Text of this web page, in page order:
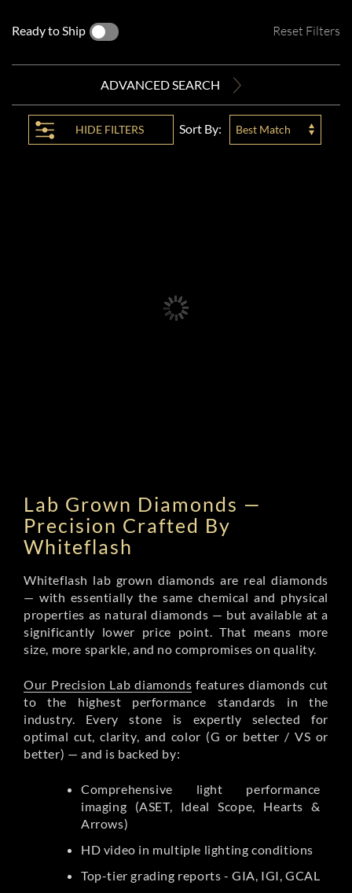
Ready to Ship Reset Filters
ADVANCED SEARCH
HIDE FILTERS Sort By: Best Match
Lab Grown Diamonds —
Precision Crafted By
Whiteflash
Whiteflash lab grown diamonds are real diamonds
— with essentially the same chemical and physical
properties as natural diamonds — but available at a
significantly lower price point. That means more
size, more sparkle, and no compromises on quality.
Our Precision Lab diamonds features diamonds cut
to the highest performance standards in the
industry. Every stone is expertly selected for
optimal cut, clarity, and color (G or better / VS or
better) — and is backed by:
Comprehensive light performance
imaging (ASET, Ideal Scope, Hearts &
Arrows)
HD video in multiple lighting conditions
Top-tier grading reports - GIA, IGI, GCAL